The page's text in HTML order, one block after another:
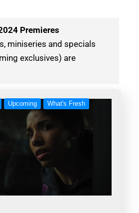
Premieres
miniseries and specials
exclusives) are
Upcoming
What's Fresh